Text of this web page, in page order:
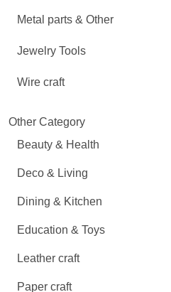
Metal parts & Other
Jewelry Tools
Wire craft
Other Category
Beauty & Health
Deco & Living
Dining & Kitchen
Education & Toys
Leather craft
Paper craft